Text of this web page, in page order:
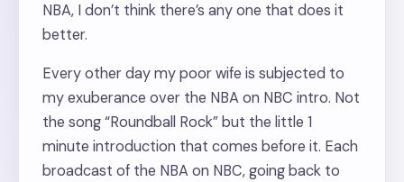
NBA, I don’t think there’s any one that does it
better.
Every other day my poor wife is subjected to
my exuberance over the NBA on NBC intro. Not
the song “Roundball Rock” but the little 1
minute introduction that comes before it. Each
broadcast of the NBA on NBC, going back to